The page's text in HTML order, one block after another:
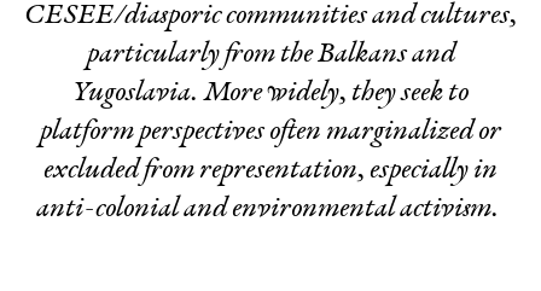
CESEE/diasporic communities and cultures,
particularly from the Balkans and
Yugoslavia. More widely, they seek to
platform perspectives often marginalized or
excluded from representation, especially in
anti-colonial and environmental activism.